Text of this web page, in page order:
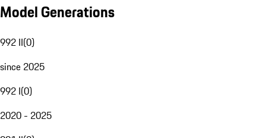
Model Generations
992 II(0)
since 2025
992 I(0)
2020 - 2025